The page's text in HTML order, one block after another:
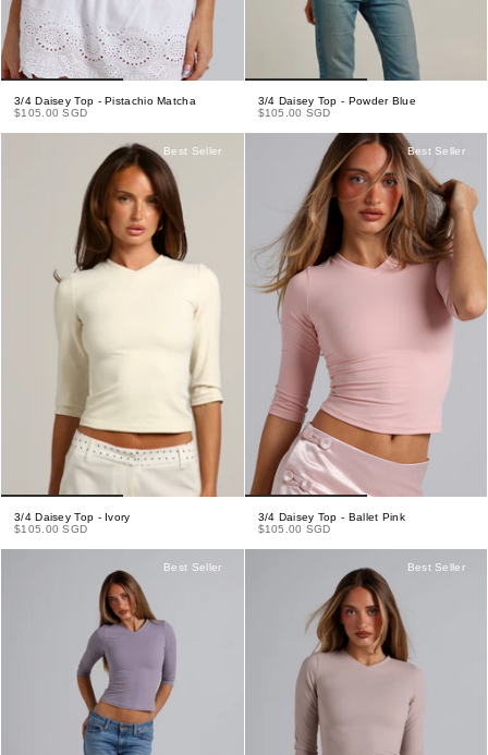
3/4 Daisey Top - Pistachio Matcha
$105.00 SGD
3/4 Daisey Top - Powder Blue
$105.00 SGD
Best Seller
3/4 Daisey Top - Ivory
$105.00 SGD
Best Seller
3/4 Daisey Top - Ballet Pink
$105.00 SGD
Best Seller Best Seller